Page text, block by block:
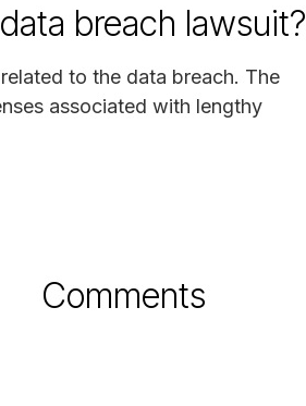
breach lawsuit?
to the data breach. The
associated with lengthy
Comments